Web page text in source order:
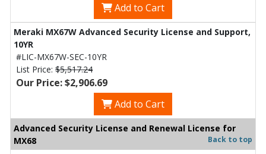
Add to Cart
Meraki MX67W Advanced Security License and Support,
10YR
#LIC-MX67W-SEC-10YR
List Price: $5,517.24
Our Price: $2,906.69
Add to Cart
Advanced Security License and Renewal License for
MX68
Back to top